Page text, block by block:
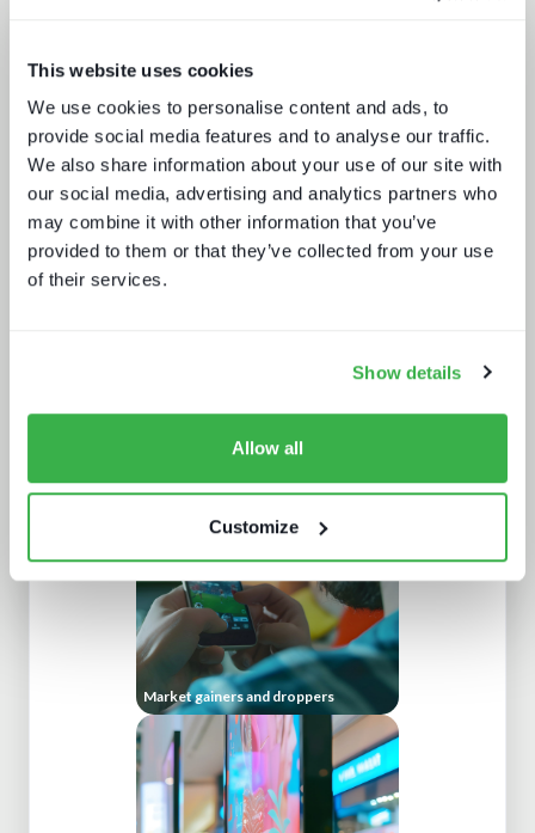
This website uses cookies
We use cookies to personalise content and ads, to
provide social media features and to analyse our traffic.
We also share information about your use of our site with
our social media, advertising and analytics partners who
may combine it with other information that you’ve
provided to them or that they’ve collected from your use
of their services.
Show details
Allow all
Customize
Media technology marketing trends
2022: Communicating company
culture
Market gainers and droppers